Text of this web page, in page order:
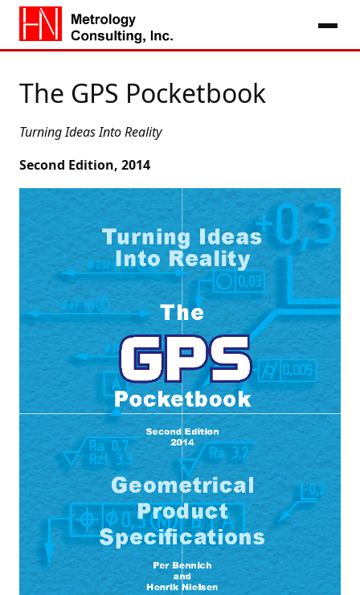
The GPS Pocketbook
Turning Ideas Into Reality
Second Edition, 2014